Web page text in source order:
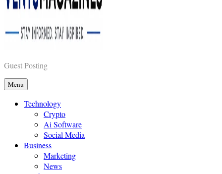
Vents Magazines
Guest Posting
Menu
Technology
Crypto
Ai Software
Social Media
Business
Marketing
News